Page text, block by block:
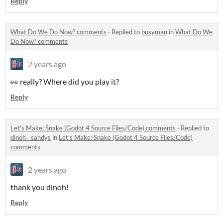
What Do We Do Now? comments · Replied to busyman inWhat Do We
Do Now? comments
2 years ago
👀 really? Where did you play it?
Reply
Let's Make: Snake (Godot 4 Source Files/Code) comments · Replied to
dinoh__sandys in Let's Make: Snake (Godot 4 Source Files/Code)
comments
2 years ago
thank you dinoh!
Reply